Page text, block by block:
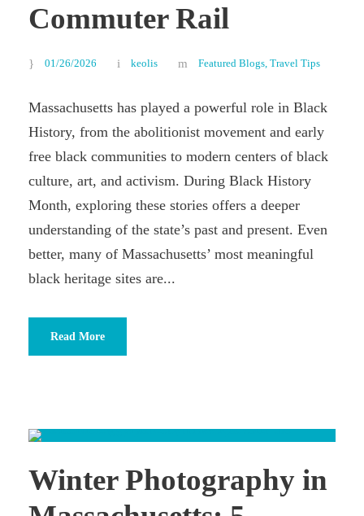
Commuter Rail
01/26/2026 keolis Featured Blogs Travel Tips
Massachusetts has played a powerful role in Black
History, from the abolitionist movement and early
free black communities to modern centers of black
culture, art, and activism. During Black History
Month, exploring these stories offers a deeper
understanding of the state’s past and present. Even
better, many of Massachusetts’ most meaningful
black heritage sites are...
Read More
Winter Photography in